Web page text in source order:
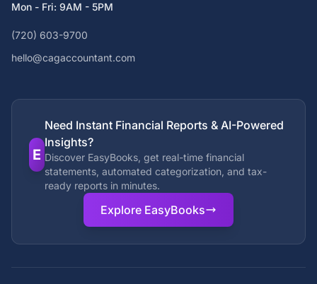
Mon - Fri: 9AM - 5PM
(720) 603-9700
hello@cagaccountant.com
E
Need Instant Financial Reports & AI-Powered
Insights?
Discover EasyBooks, get real-time financial
statements, automated categorization, and tax-
ready reports in minutes.
Explore EasyBooks